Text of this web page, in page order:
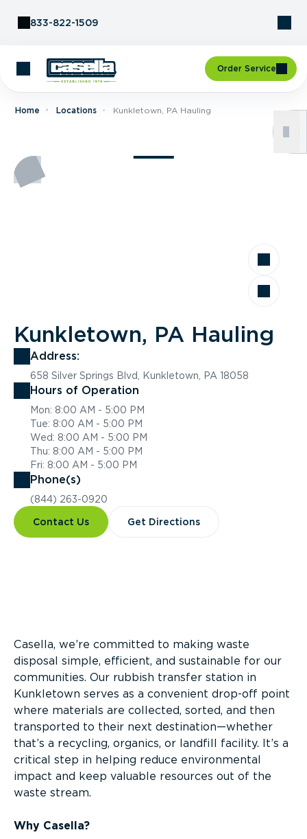
833-822-1509
Order Service
Home Locations Kunkletown, PA Hauling
Kunkletown, PA Hauling
Address:
658 Silver Springs Blvd, Kunkletown, PA 18058
Hours of Operation
Mon: 8:00 AM - 5:00 PM
Tue: 8:00 AM - 5:00 PM
Wed: 8:00 AM - 5:00 PM
Thu: 8:00 AM - 5:00 PM
Fri: 8:00 AM - 5:00 PM
Phone(s)
(844) 263-0920
Contact Us Get Directions
Casella, we’re committed to making waste
disposal simple, efficient, and sustainable for our
communities. Our rubbish transfer station in
Kunkletown serves as a convenient drop-off point
where materials are collected, sorted, and then
transported to their next destination—whether
that’s a recycling, organics, or landfill facility. It’s a
critical step in helping reduce environmental
impact and keep valuable resources out of the
waste stream.
Why Casella?